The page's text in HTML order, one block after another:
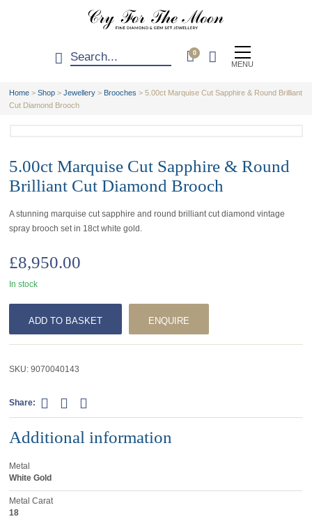
0
MENU
Home >Shop >Jewellery > Brooches >5.00ct Marquise Cut Sapphire & Round Brilliant
Cut Diamond Brooch
5.00ct Marquise Cut Sapphire & Round
Brilliant Cut Diamond Brooch
A stunning marquise cut sapphire and round brilliant cut diamond vintage
spray brooch set in 18ct white gold.
£8,950.00
In stock
ADD TO BASKET ENQUIRE
SKU:9070040143
Share:
Additional information
Metal
White Gold
Metal Carat
18